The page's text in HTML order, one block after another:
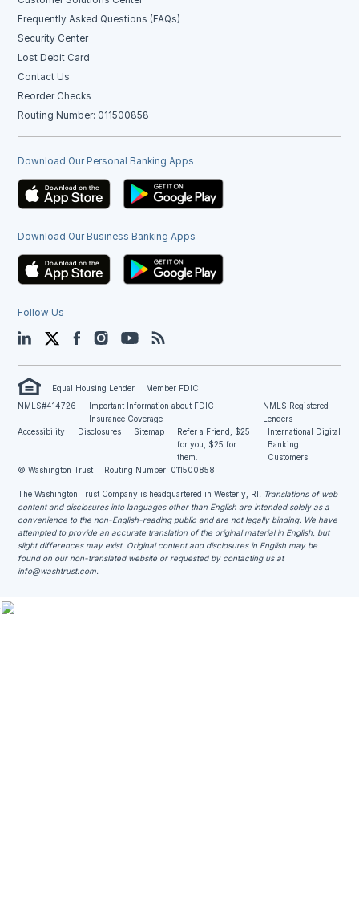
Frequently Asked Questions (FAQs)
Security Center
Lost Debit Card
Contact Us
Reorder Checks
Routing Number: 011500858
Download Our Personal Banking Apps
Download Our Business Banking Apps
Follow Us
LinkedIn TwitterFacebookInstagramYouTube
Equal Housing Lender
Member FDIC
NMLS#414726
Important Information about FDIC
Insurance Coverage
NMLS Registered
Lenders
Accessibility
Disclosures Sitemap
Refer a Friend, $25
for you, $25 for
them.
International Digital
Banking
Customers
© Washington Trust
Routing Number: 011500858
The Washington Trust Company is headquartered in Westerly, RI . Translations of web
content and disclosures into languages other than English are intended solely as a
convenience to the non-English-reading public and are not legally binding. We have
attempted to provide an accurate translation of the original material in English, but
slight differences may exist. Original content and disclosures in English may be
found on our non-translated website or requested by contacting us at
info@washtrust.com.